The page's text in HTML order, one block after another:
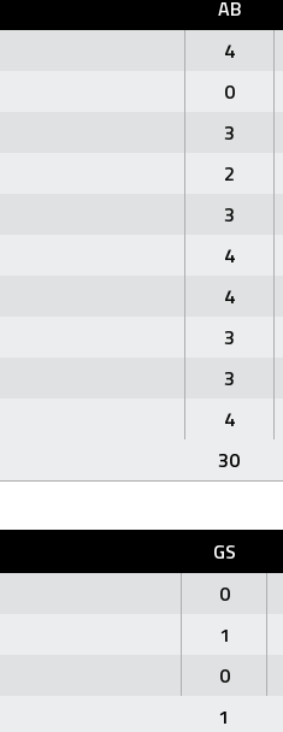
AB
4
0
3
2
3
4
4
3
3
4
30
GS
0
1
0
1